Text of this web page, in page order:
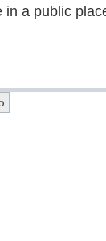
in a public